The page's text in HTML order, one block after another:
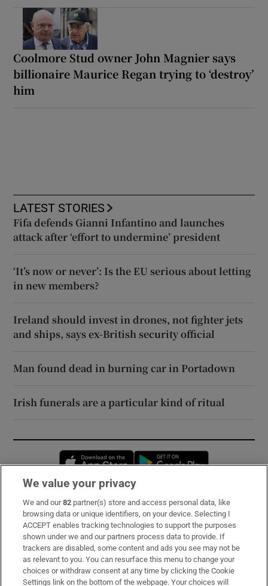
Coolmore Stud owner John Magnier says
billionaire Maurice Regan trying to ‘destroy’
him
LATEST STORIES
Fifa defends Gianni Infantino and launches
attack after ‘effort to undermine’ president
‘It’s now or never’: Is the EU serious about letting
in new members?
Ireland should invest in drones, not fighter jets
and ships, says ex-British security official
Man found dead in burning car in Portadown
Irish funerals are a particular kind of ritual
Opens in new window
Subscribe
Support
About Us
Irish Times Products & Services
We value your privacy
We and our82 partner(s) store and access personal data, like
browsing data or unique identifiers, on your device. Selecting I
ACCEPT enables tracking technologies to support the purposes
shown under we and our partners process data to provide. If
trackers are disabled, some content and ads you see may not be
as relevant to you. You can resurface this menu to change your
choices or withdraw consent at any time by clicking the Cookie
Settings link on the bottom of the webpage. Your choices will